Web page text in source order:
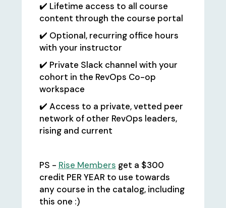
✔️ Lifetime access to all course
content through the course portal
✔️ Optional, recurring office hours
with your instructor
✔️ Private Slack channel with your
cohort in the RevOps Co-op
workspace
✔️ Access to a private, vetted peer
network of other RevOps leaders,
rising and current
PS - Rise Members get a $300
credit PER YEAR to use towards
any course in the catalog, including
this one :)